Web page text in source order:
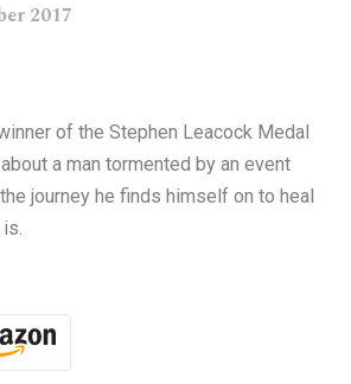
2017
of the Stephen Leacock Medal
a man tormented by an event
journey he finds himself on to heal